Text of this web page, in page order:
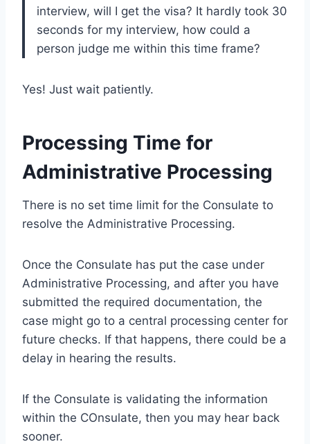
interview, will I get the visa? It hardly took 30
seconds for my interview, how could a
person judge me within this time frame?
Yes! Just wait patiently.
Processing Time for
Administrative Processing
There is no set time limit for the Consulate to
resolve the Administrative Processing.
Once the Consulate has put the case under
Administrative Processing, and after you have
submitted the required documentation, the
case might go to a central processing center for
future checks. If that happens, there could be a
delay in hearing the results.
If the Consulate is validating the information
within the COnsulate, then you may hear back
sooner.